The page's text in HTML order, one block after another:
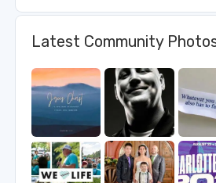
Latest Community